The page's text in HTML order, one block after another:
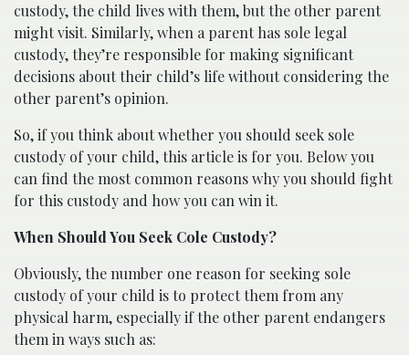
custody, the child lives with them, but the other parent
might visit. Similarly, when a parent has sole legal
custody, they’re responsible for making significant
decisions about their child’s life without considering the
other parent’s opinion.
So, if you think about whether you should seek sole
custody of your child, this article is for you. Below you
can find the most common reasons why you should fight
for this custody and how you can win it.
When Should You Seek Cole Custody?
Obviously, the number one reason for seeking sole
custody of your child is to protect them from any
physical harm, especially if the other parent endangers
them in ways such as: